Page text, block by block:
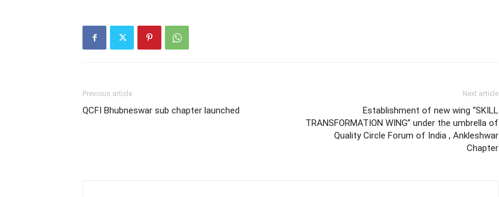
Previous article
QCFI Bhubneswar sub chapter launched
Next article
Establishment of new wing “SKILL
TRANSFORMATION WING” under the umbrella of
Quality Circle Forum of India , Ankleshwar
Chapter